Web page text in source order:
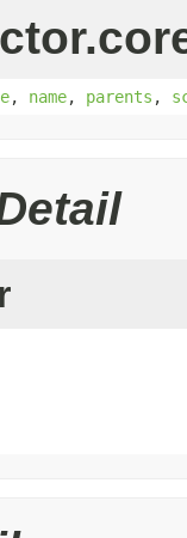
, name, parents ,